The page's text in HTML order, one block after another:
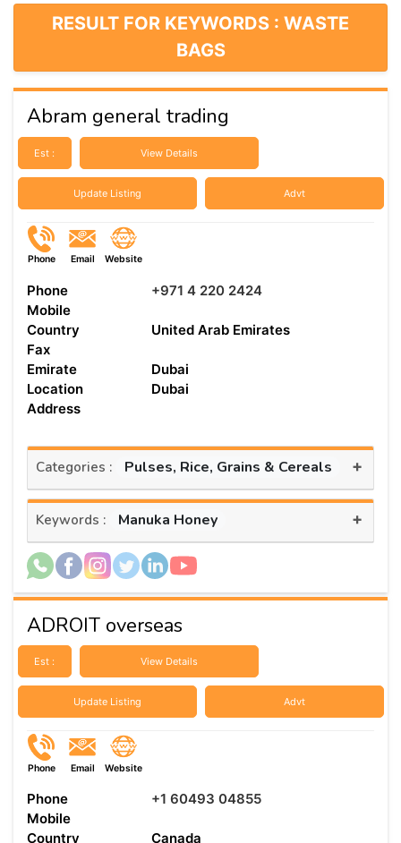
RESULT FOR KEYWORDS : WASTE
BAGS
Abram general trading
Est : View Details
Update Listing Advt
Phone Email Website
Phone
+971 4 220 2424
Mobile
Country
United Arab Emirates
Fax
Emirate
Dubai
Location
Dubai
Address
Categories : Pulses, Rice, Grains & Cereals +
Keywords : Manuka Honey +
ADROIT overseas
Est : View Details
Update Listing Advt
Phone Email Website
Phone
+1 60493 04855
Mobile
Country
Canada